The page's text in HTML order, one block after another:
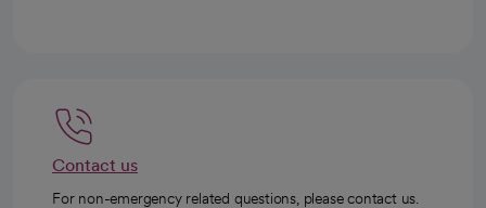
Contact us
For non-emergency related questions, please contact us.